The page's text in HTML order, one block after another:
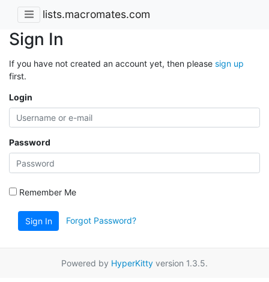
lists.macromates.com
Sign In
If you have not created an account yet, then please sign up
first.
Login
Password
Remember Me
Sign In Forgot Password?
Powered by HyperKitty version 1.3.5.